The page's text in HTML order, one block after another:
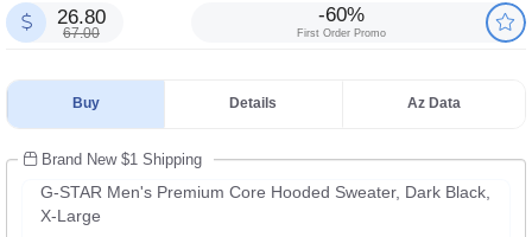
26.80
67.00
-60%
First Order Promo
Buy Details Az Data
Brand New $1 Shipping
G-STAR Men's Premium Core Hooded Sweater, Dark Black,
X-Large